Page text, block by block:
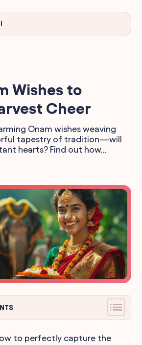
Wishes to
Cheer
Onam wishes weaving
tapestry of tradition—will
hearts? Find out how...
to perfectly capture the